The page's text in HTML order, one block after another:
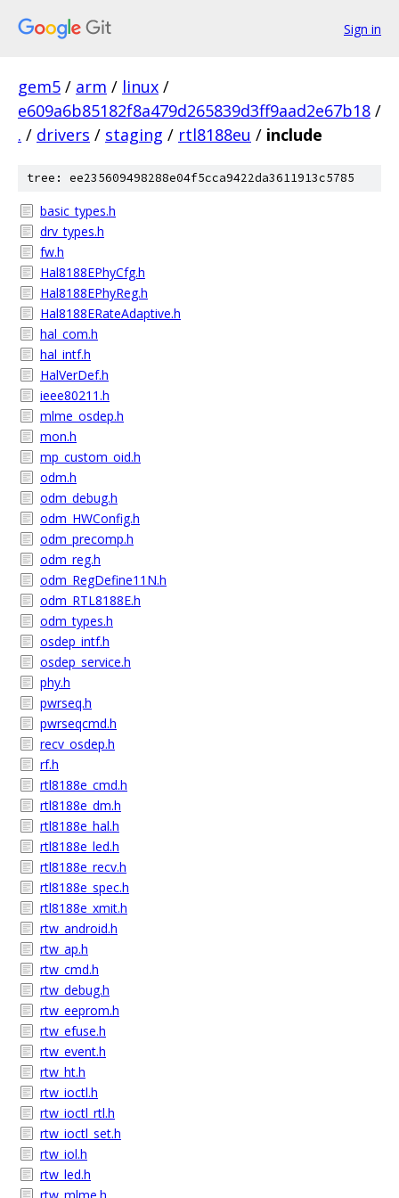
Sign in
gem5 / arm / linux /
e609a6b85182f8a479d265839d3ff9aad2e67b18 /
. / drivers / staging / rtl8188eu / include
tree: ee235609498288e04f5cca9422da3611913c5785
basic_types.h
drv_types.h
fw.h
Hal8188EPhyCfg.h
Hal8188EPhyReg.h
Hal8188ERateAdaptive.h
hal_com.h
hal_intf.h
HalVerDef.h
ieee80211.h
mlme_osdep.h
mon.h
mp_custom_oid.h
odm.h
odm_debug.h
odm_HWConfig.h
odm_precomp.h
odm_reg.h
odm_RegDefine11N.h
odm_RTL8188E.h
odm_types.h
osdep_intf.h
osdep_service.h
phy.h
pwrseq.h
pwrseqcmd.h
recv_osdep.h
rf.h
rtl8188e_cmd.h
rtl8188e_dm.h
rtl8188e_hal.h
rtl8188e_led.h
rtl8188e_recv.h
rtl8188e_spec.h
rtl8188e_xmit.h
rtw_android.h
rtw_ap.h
rtw_cmd.h
rtw_debug.h
rtw_eeprom.h
rtw_efuse.h
rtw_event.h
rtw_ht.h
rtw_ioctl.h
rtw_ioctl_rtl.h
rtw_ioctl_set.h
rtw_iol.h
rtw_led.h